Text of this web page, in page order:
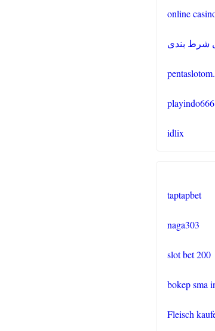
casino
beste
Nederland
casino
online
no
online
شرط بندی
idlix
taptapbet
naga303
slot bet 200
bokep sma
Fleisch